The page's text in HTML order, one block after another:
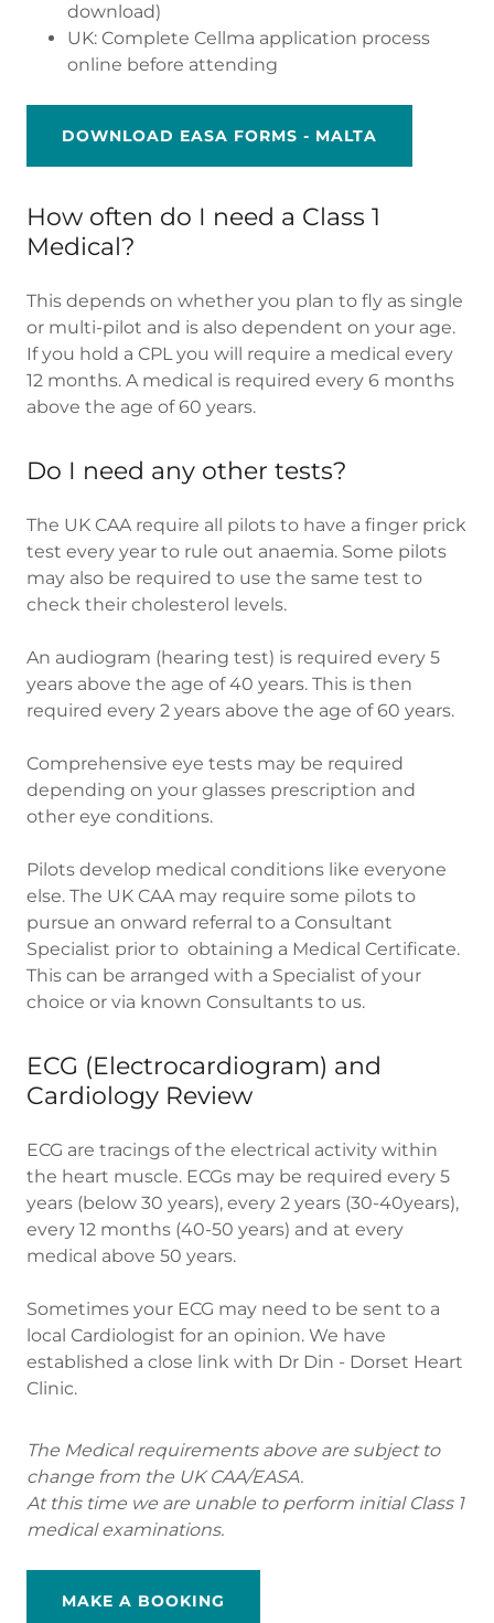
download)
UK: Complete Cellma application process
online before attending
DOWNLOAD EASA FORMS - MALTA
How often do I need a Class 1
Medical?
This depends on whether you plan to fly as single
or multi-pilot and is also dependent on your age.
If you hold a CPL you will require a medical every
12 months. A medical is required every 6 months
above the age of 60 years.
Do I need any other tests?
The UK CAA require all pilots to have a finger prick
test every year to rule out anaemia. Some pilots
may also be required to use the same test to
check their cholesterol levels.
An audiogram (hearing test) is required every 5
years above the age of 40 years. This is then
required every 2 years above the age of 60 years.
Comprehensive eye tests may be required
depending on your glasses prescription and
other eye conditions.
Pilots develop medical conditions like everyone
else. The UK CAA may require some pilots to
pursue an onward referral to a Consultant
Specialist prior to obtaining a Medical Certificate.
This can be arranged with a Specialist of your
choice or via known Consultants to us.
ECG (Electrocardiogram) and
Cardiology Review
ECG are tracings of the electrical activity within
the heart muscle. ECGs may be required every 5
years (below 30 years), every 2 years (30-40years),
every 12 months (40-50 years) and at every
medical above 50 years.
Sometimes your ECG may need to be sent to a
local Cardiologist for an opinion. We have
established a close link with Dr Din - Dorset Heart
Clinic.
The Medical requirements above are subject to
change from the UK CAA/EASA.
At this time we are unable to perform initial Class 1
medical examinations.
MAKE A BOOKING